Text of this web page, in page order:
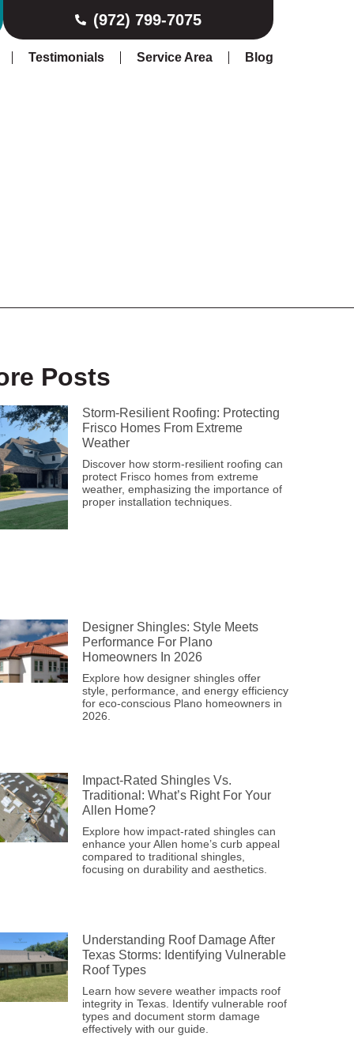
(972) 799-7075
Testimonials Service Area Blog
Posts
Storm-Resilient Roofing: Protecting
Frisco Homes From Extreme
Weather
Discover how storm-resilient roofing can
protect Frisco homes from extreme
weather, emphasizing the importance of
proper installation techniques.
Designer Shingles: Style Meets
Performance For Plano
Homeowners In 2026
Explore how designer shingles offer
style, performance, and energy efficiency
for eco-conscious Plano homeowners in
2026.
Impact-Rated Shingles Vs.
Traditional: What’s Right For Your
Allen Home?
Explore how impact-rated shingles can
enhance your Allen home’s curb appeal
compared to traditional shingles,
focusing on durability and aesthetics.
Understanding Roof Damage After
Texas Storms: Identifying Vulnerable
Roof Types
Learn how severe weather impacts roof
integrity in Texas. Identify vulnerable roof
types and document storm damage
effectively with our guide.